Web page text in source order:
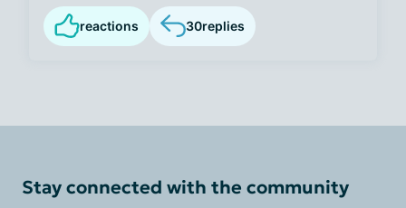
reactions 30replies
Stay connected with the community